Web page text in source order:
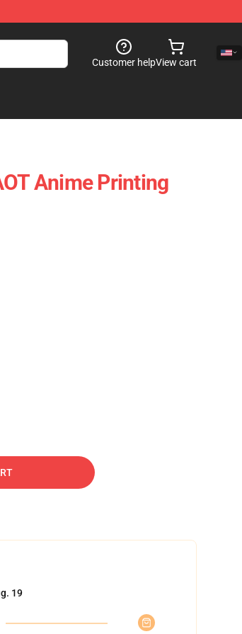
Customer helpView cart
Anime Printing
19